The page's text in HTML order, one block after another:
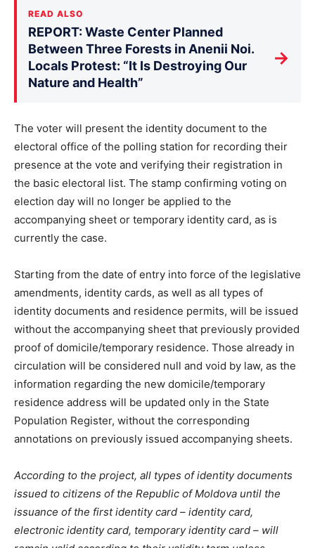
READ ALSO
REPORT: Waste Center Planned
Between Three Forests in Anenii Noi.
Locals Protest: “It Is Destroying Our
Nature and Health”
→
The voter will present the identity document to the
electoral office of the polling station for recording their
presence at the vote and verifying their registration in
the basic electoral list. The stamp confirming voting on
election day will no longer be applied to the
accompanying sheet or temporary identity card, as is
currently the case.
Starting from the date of entry into force of the legislative
amendments, identity cards, as well as all types of
identity documents and residence permits, will be issued
without the accompanying sheet that previously provided
proof of domicile/temporary residence. Those already in
circulation will be considered null and void by law, as the
information regarding the new domicile/temporary
residence address will be updated only in the State
Population Register, without the corresponding
annotations on previously issued accompanying sheets.
According to the project, all types of identity documents
issued to citizens of the Republic of Moldova until the
issuance of the first identity card – identity card,
electronic identity card, temporary identity card – will